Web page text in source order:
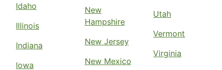
Idaho
Illinois
Indiana
Iowa
New
Hampshire
New Jersey
New Mexico
Utah
Vermont
Virginia